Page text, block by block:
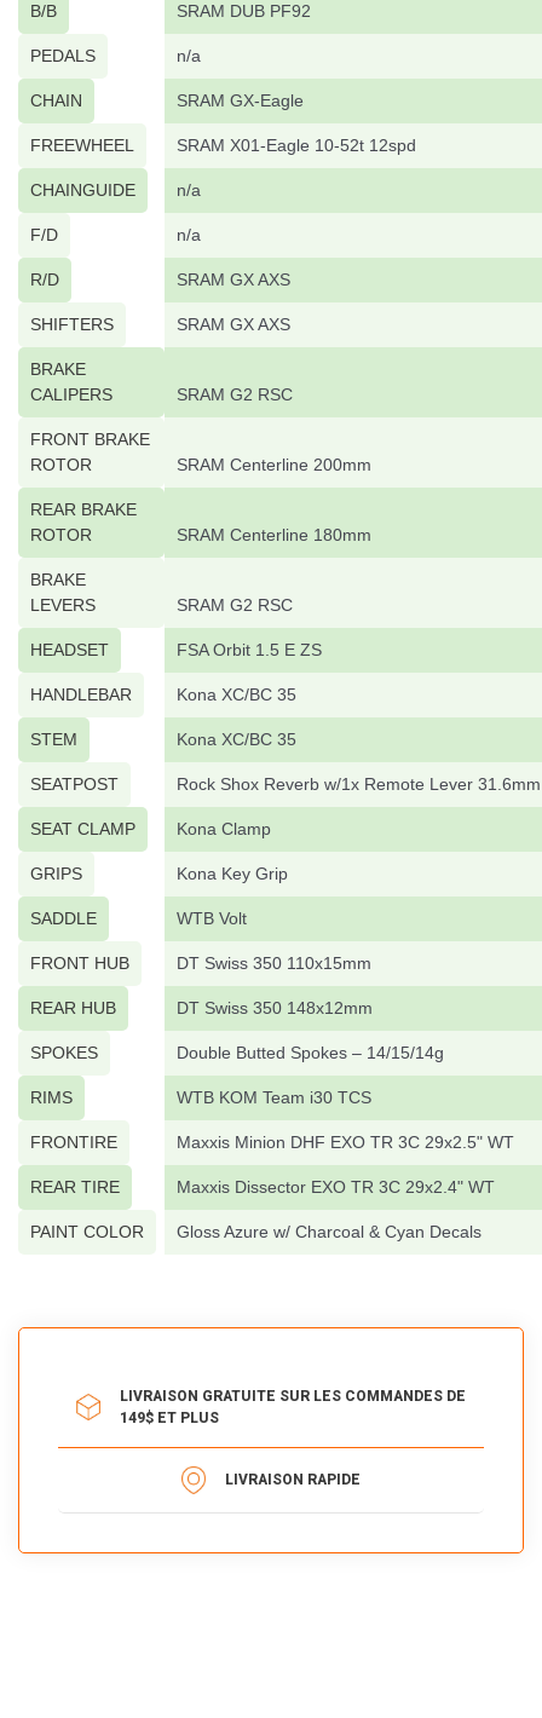
B/B SRAM DUB PF92
PEDALS n/a
CHAIN SRAM GX-Eagle
FREEWHEEL SRAM X01-Eagle 10-52t 12spd
CHAINGUIDE n/a
F/D n/a
R/D SRAM GX AXS
SHIFTERS SRAM GX AXS
BRAKE
CALIPERS
SRAM G2 RSC
FRONT BRAKE
ROTOR
SRAM Centerline 200mm
REAR BRAKE
ROTOR
SRAM Centerline 180mm
BRAKE
LEVERS
SRAM G2 RSC
HEADSET FSA Orbit 1.5 E ZS
HANDLEBAR Kona XC/BC 35
STEM Kona XC/BC 35
SEATPOST Rock Shox Reverb w/1x Remote Lever 31.6mm
SEAT CLAMP Kona Clamp
GRIPS Kona Key Grip
SADDLE WTB Volt
FRONT HUB DT Swiss 350 110x15mm
REAR HUB DT Swiss 350 148x12mm
SPOKES Double Butted Spokes – 14/15/14g
RIMS WTB KOM Team i30 TCS
FRONTIRE Maxxis Minion DHF EXO TR 3C 29x2.5" WT
REAR TIRE Maxxis Dissector EXO TR 3C 29x2.4" WT
PAINT COLOR Gloss Azure w/ Charcoal & Cyan Decals
LIVRAISON GRATUITE SUR LES COMMANDES DE
149$ ET PLUS
LIVRAISON RAPIDE